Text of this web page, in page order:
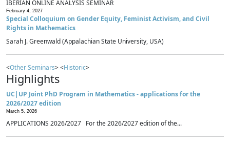
IBERIAN ONLINE ANALYSIS SEMINAR
February 4, 2027
Special Colloquium on Gender Equity, Feminist Activism, and Civil
Rights in Mathematics
Sarah J. Greenwald (Appalachian State University, USA)
<Other Seminars> <Historic>
Highlights
UC|UP Joint PhD Program in Mathematics - applications for the
2026/2027 edition
March 5, 2026
APPLICATIONS 2026/2027 For the 2026/2027 edition of the...